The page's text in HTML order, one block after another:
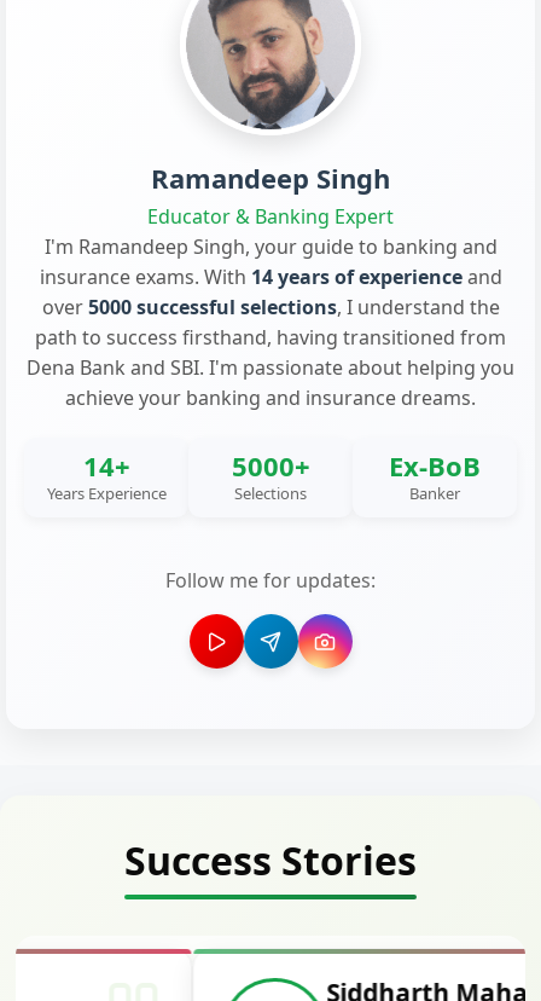
Ramandeep Singh
Educator & Banking Expert
I'm Ramandeep Singh, your guide to banking and
insurance exams. With 14 years of experienceand
over5000 successful selections, I understand the
path to success firsthand, having transitioned from
Dena Bank and SBI. I'm passionate about helping you
achieve your banking and insurance dreams.
14+
Years Experience
5000+
Selections
Ex-BoB
Banker
Follow me for updates:
Success Stories
Siddharth Mahavarkar